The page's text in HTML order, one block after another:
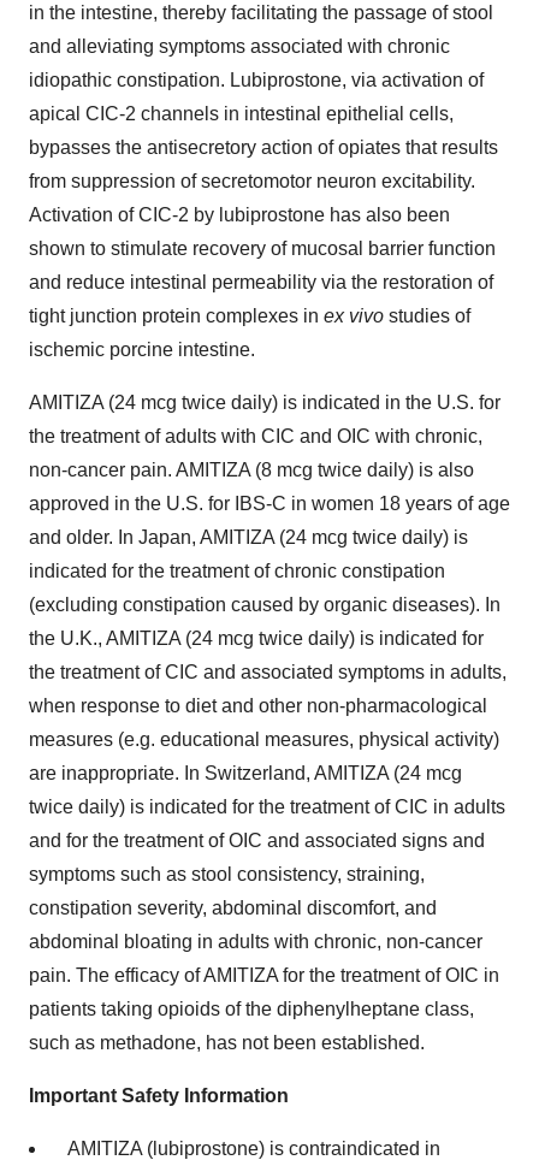
in the intestine, thereby facilitating the passage of stool
and alleviating symptoms associated with chronic
idiopathic constipation. Lubiprostone, via activation of
apical CIC-2 channels in intestinal epithelial cells,
bypasses the antisecretory action of opiates that results
from suppression of secretomotor neuron excitability.
Activation of CIC-2 by lubiprostone has also been
shown to stimulate recovery of mucosal barrier function
and reduce intestinal permeability via the restoration of
tight junction protein complexes in ex vivo studies of
ischemic porcine intestine.
AMITIZA (24 mcg twice daily) is indicated in the U.S. for
the treatment of adults with CIC and OIC with chronic,
non-cancer pain. AMITIZA (8 mcg twice daily) is also
approved in the U.S. for IBS-C in women 18 years of age
and older. In Japan, AMITIZA (24 mcg twice daily) is
indicated for the treatment of chronic constipation
(excluding constipation caused by organic diseases). In
the U.K., AMITIZA (24 mcg twice daily) is indicated for
the treatment of CIC and associated symptoms in adults,
when response to diet and other non-pharmacological
measures (e.g. educational measures, physical activity)
are inappropriate. In Switzerland, AMITIZA (24 mcg
twice daily) is indicated for the treatment of CIC in adults
and for the treatment of OIC and associated signs and
symptoms such as stool consistency, straining,
constipation severity, abdominal discomfort, and
abdominal bloating in adults with chronic, non-cancer
pain. The efficacy of AMITIZA for the treatment of OIC in
patients taking opioids of the diphenylheptane class,
such as methadone, has not been established.
Important Safety Information
AMITIZA (lubiprostone) is contraindicated in